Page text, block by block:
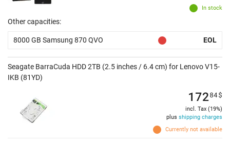
In stock
Other capacities:
8000 GB Samsung 870 QVO EOL
Seagate BarraCuda HDD 2TB (2.5 inches / 6.4 cm) for Lenovo V15-
IKB (81YD)
Currently not available
17284$
incl. Tax (19%)
plus shipping charges